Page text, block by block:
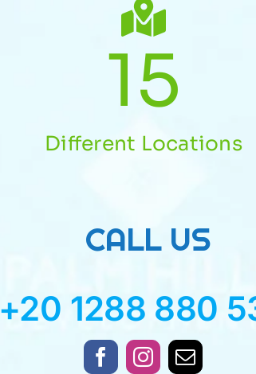
15
Different Locations
CALL US
+20 1288 880